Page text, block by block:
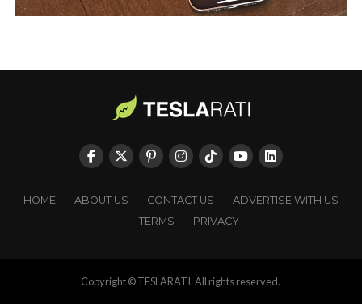
HOME ABOUT US CONTACT US
ADVERTISE WITH US
TERMS
PRIVACY
Copyright © TESLARATI. All rights reserved.